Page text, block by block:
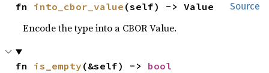
Source
fn into_cbor_value (self) -> Value
Encode the type into a CBOR Value.
fn is_empty (&self) -> bool